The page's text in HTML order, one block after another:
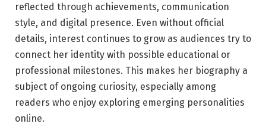
reflected through achievements, communication
style, and digital presence. Even without official
details, interest continues to grow as audiences try to
connect her identity with possible educational or
professional milestones. This makes her biography a
subject of ongoing curiosity, especially among
readers who enjoy exploring emerging personalities
online.